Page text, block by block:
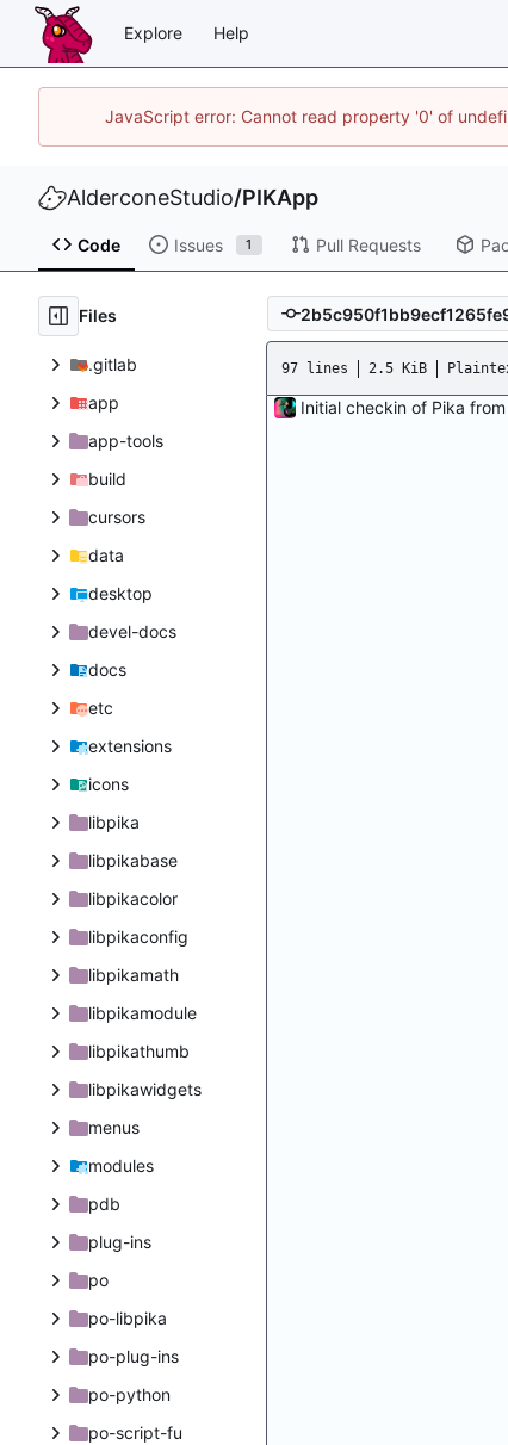
Explore Help
JavaScript error: Cannot read property '0' of
AlderconeStudio/PIKApp
Code Issues 1 Pull Requests
Files
.gitlab
app
app-tools
build
cursors
data
desktop
devel-docs
docs
etc
extensions
icons
libpika
libpikabase
libpikacolor
libpikaconfig
libpikamath
libpikamodule
libpikathumb
libpikawidgets
menus
modules
pdb
plug-ins
po
po-libpika
po-plug-ins
po-python
po-script-fu
97 lines 2.5 KiB